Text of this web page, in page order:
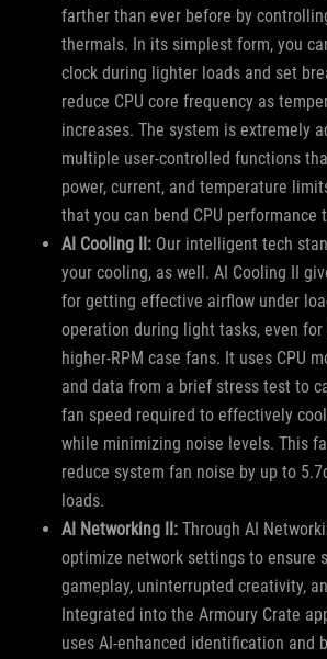
farther than ever before by
thermals. In its simplest form, you
clock during lighter loads and set
reduce CPU core frequency as
increases. The system is extremely
multiple user-controlled functions
power, current, and temperature
that you can bend CPU performance
AI Cooling II: Our intelligent tech
your cooling, as well. AI Cooling II
for getting effective airflow under
operation during light tasks, even
higher-RPM case fans. It uses CPU
and data from a brief stress test to
fan speed required to effectively
while minimizing noise levels. This
reduce system fan noise by up to
loads.
AI Networking II: Through AI
optimize network settings to ensure
gameplay, uninterrupted creativity,
Integrated into the Armoury Crate
uses AI-enhanced identification and